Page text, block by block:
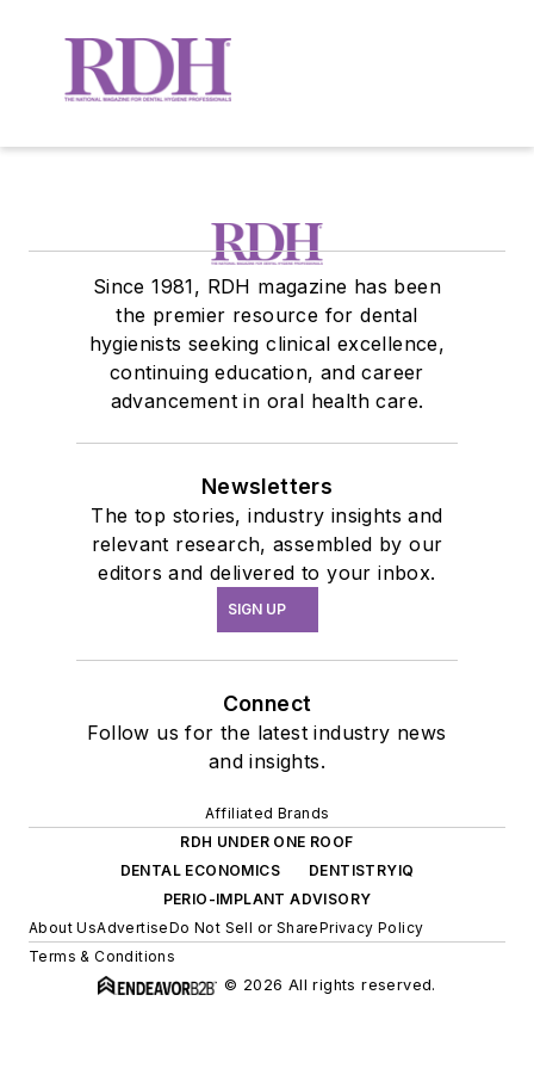
Since 1981, RDH magazine has been
the premier resource for dental
hygienists seeking clinical excellence,
continuing education, and career
advancement in oral health care.
Newsletters
The top stories, industry insights and
relevant research, assembled by our
editors and delivered to your inbox.
SIGN UP
Connect
Follow us for the latest industry news
and insights.
Affiliated Brands
RDH UNDER ONE ROOF
DENTAL ECONOMICS
DENTISTRYIQ
PERIO-IMPLANT ADVISORY
About UsAdvertiseDo Not Sell or SharePrivacy Policy
Terms & Conditions
© 2026 All rights reserved.